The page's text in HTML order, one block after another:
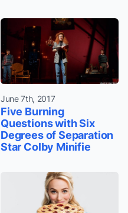
June 7th, 2017
Five Burning
Questions with Six
Degrees of Separation
Star Colby Minifie